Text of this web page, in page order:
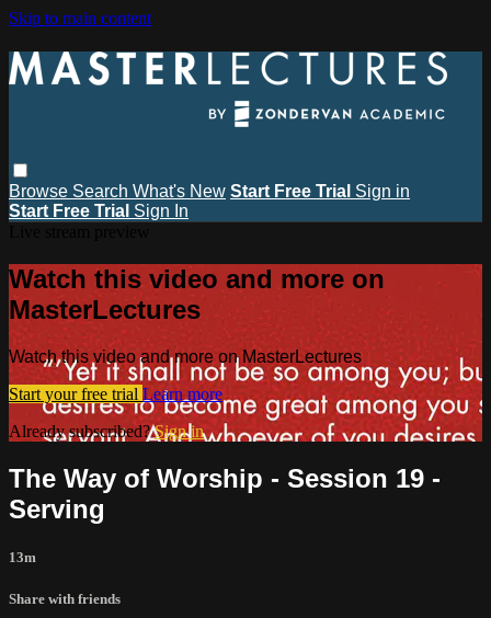
Skip to main content
Browse Search What's New Start Free Trial Sign in
Start Free Trial Sign In
Watch this video and more on
MasterLectures
Watch this video and more on MasterLectures
Start your free trial Learn more
Already subscribed?Sign in
The Way of Worship - Session 19 -
Serving
13m
Share with friends